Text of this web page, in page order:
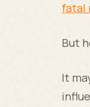
fatal
But
It